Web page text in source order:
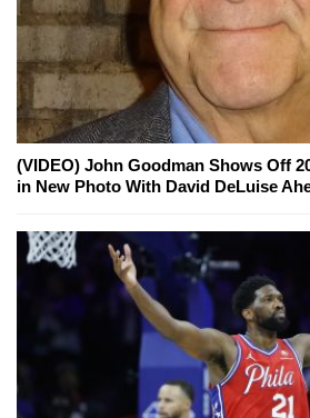
(VIDEO) John Goodman Shows Off
in New Photo With David DeLuise